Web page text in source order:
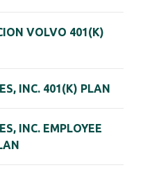
VOLVO 401(K)
INC. 401(K) PLAN
INC. EMPLOYEE